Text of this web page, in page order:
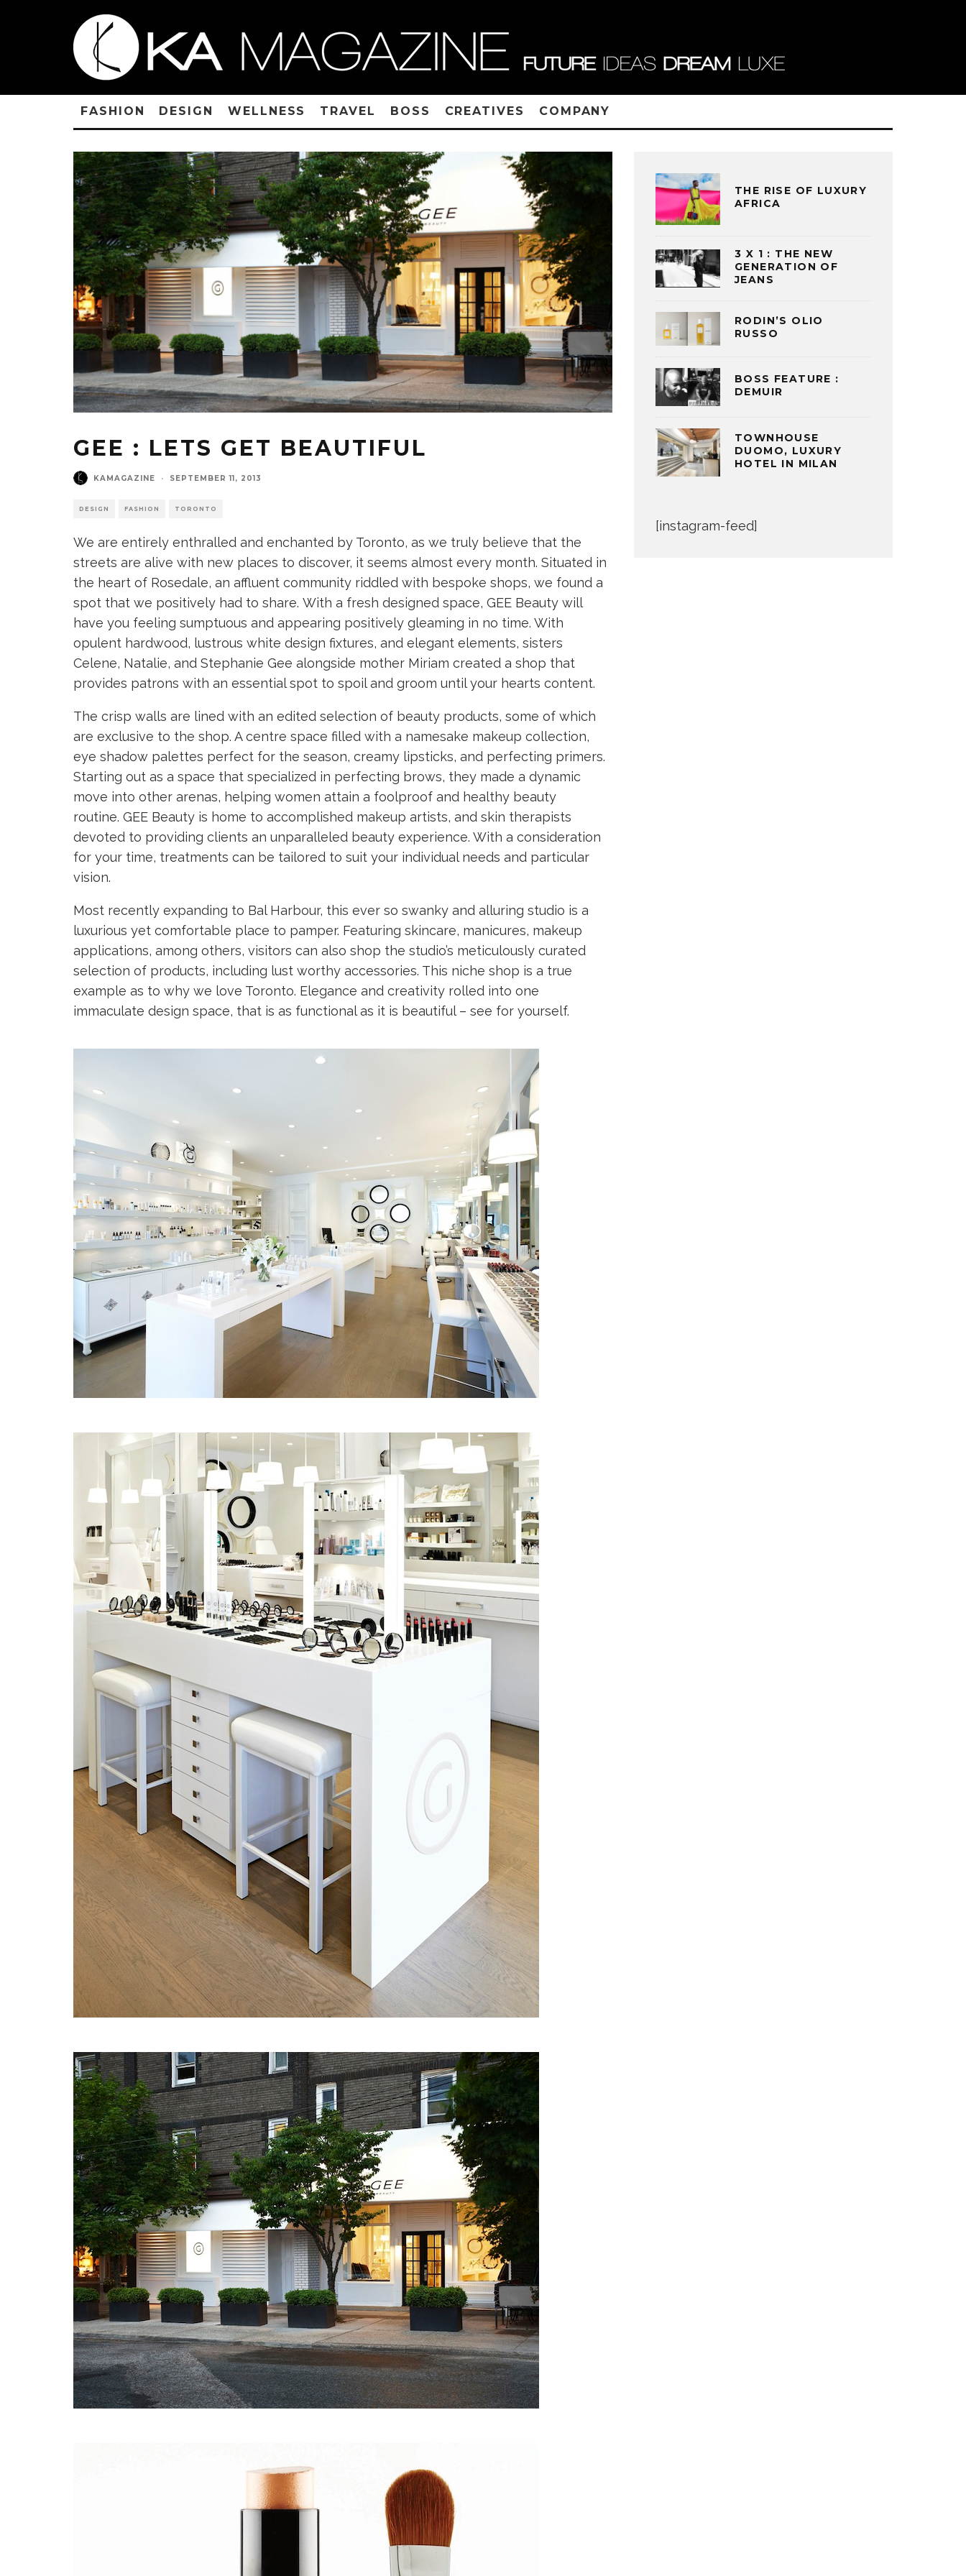
FASHION DESIGN WELLNESS TRAVEL BOSS CREATIVES COMPANY
GEE : LETS GET BEAUTIFUL
KAMAGAZINE · SEPTEMBER 11, 2013
DESIGN FASHION TORONTO
We are entirely enthralled and enchanted by Toronto, as we truly believe that the
streets are alive with new places to discover, it seems almost every month. Situated in
the heart of Rosedale, an affluent community riddled with bespoke shops, we found a
spot that we positively had to share. With a fresh designed space, GEE Beauty will
have you feeling sumptuous and appearing positively gleaming in no time. With
opulent hardwood, lustrous white design fixtures, and elegant elements, sisters
Celene, Natalie, and Stephanie Gee alongside mother Miriam created a shop that
provides patrons with an essential spot to spoil and groom until your hearts content.
The crisp walls are lined with an edited selection of beauty products, some of which
are exclusive to the shop. A centre space filled with a namesake makeup collection,
eye shadow palettes perfect for the season, creamy lipsticks, and perfecting primers.
Starting out as a space that specialized in perfecting brows, they made a dynamic
move into other arenas, helping women attain a foolproof and healthy beauty
routine. GEE Beauty is home to accomplished makeup artists, and skin therapists
devoted to providing clients an unparalleled beauty experience. With a consideration
for your time, treatments can be tailored to suit your individual needs and particular
vision.
Most recently expanding to Bal Harbour, this ever so swanky and alluring studio is a
luxurious yet comfortable place to pamper. Featuring skincare, manicures, makeup
applications, among others, visitors can also shop the studio’s meticulously curated
selection of products, including lust worthy accessories. This niche shop is a true
example as to why we love Toronto. Elegance and creativity rolled into one
immaculate design space, that is as functional as it is beautiful – see for yourself.
THE RISE OF LUXURY
AFRICA
3 X 1 : THE NEW
GENERATION OF
JEANS
RODIN’S OLIO
RUSSO
BOSS FEATURE :
DEMUIR
TOWNHOUSE
DUOMO, LUXURY
HOTEL IN MILAN
[instagram-feed]